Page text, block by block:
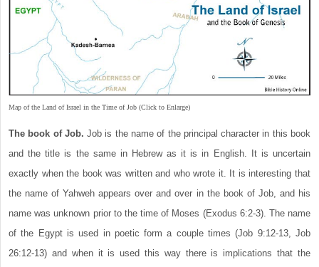
Map of the Land of Israel in the Time of Job (Click to Enlarge)
The book of Job. Job is the name of the principal character in this book
and the title is the same in Hebrew as it is in English. It is uncertain
exactly when the book was written and who wrote it. It is interesting that
the name of Yahweh appears over and over in the book of Job, and his
name was unknown prior to the time of Moses (Exodus 6:2-3). The name
of the Egypt is used in poetic form a couple times (Job 9:12-13, Job
26:12-13) and when it is used this way there is implications that the